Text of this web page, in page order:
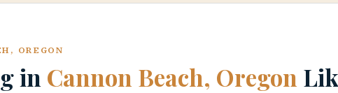
OREGON
in Cannon Beach, Oregon